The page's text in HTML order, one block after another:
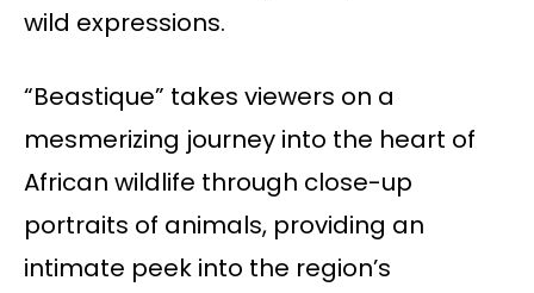
wild expressions.
“Beastique” takes viewers on a
mesmerizing journey into the heart of
African wildlife through close-up
portraits of animals, providing an
intimate peek into the region’s